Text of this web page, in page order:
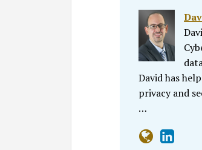
David has
privacy and
…